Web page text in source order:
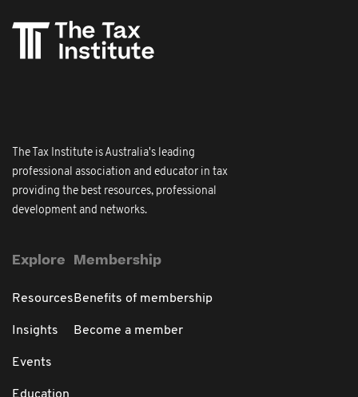
The Tax Institute is Australia's leading
professional association and educator in tax
providing the best resources, professional
development and networks.
Explore
Resources
Insights
Events
Membership
Benefits of membership
Become a member